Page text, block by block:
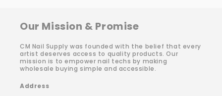
Our Mission & Promise
CM Nail Supply was founded with the belief that every
artist deserves access to quality products. Our
mission is to empower nail techs by making
wholesale buying simple and accessible.
Address